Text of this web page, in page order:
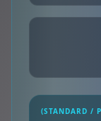
(STANDARD /